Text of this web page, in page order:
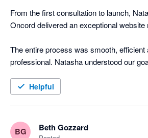
From the first consultation to launch,
Oncord delivered an exceptional website
The entire process was smooth, efficient
professional. Natasha understood our
way. She answered questions promptly,
We now have a website that truly reflects
Helpful
BG Beth Gozzard